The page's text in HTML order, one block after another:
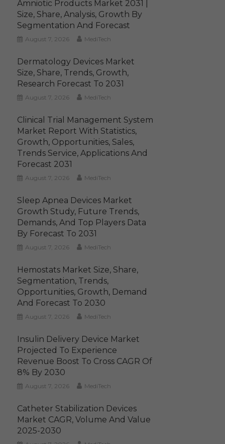
Amniotic Products Market 2031 |
Size, Share, Analysis, Growth By
Segmentation And Forecast
August 7, 2026 MediTech
Dermatology Devices Market
Size, Share, Trends, Growth,
Research Forecast To 2031
August 7, 2026 MediTech
Clinical Trial Management System
Market Report With Statistics,
Growth, Opportunities, Sales,
Trends Service, Applications And
Forecast 2031
August 7, 2026 MediTech
Sleep Apnea Devices Market
Growth Study, Future Trends,
Demands, And Top Players Data
By Forecast To 2031
August 7, 2026 MediTech
Hemostats Market Size, Share,
Segmentation, Trends,
Opportunities, Growth, Demand
And Forecast To 2030
August 7, 2026 MediTech
Insulin Delivery Device Market
Projected To Experience
Revenue Boost To Cross CAGR Of
8% By 2030
August 7, 2026 MediTech
Catheter Stabilization Devices
Market CAGR, Volume And Value
2025-2030